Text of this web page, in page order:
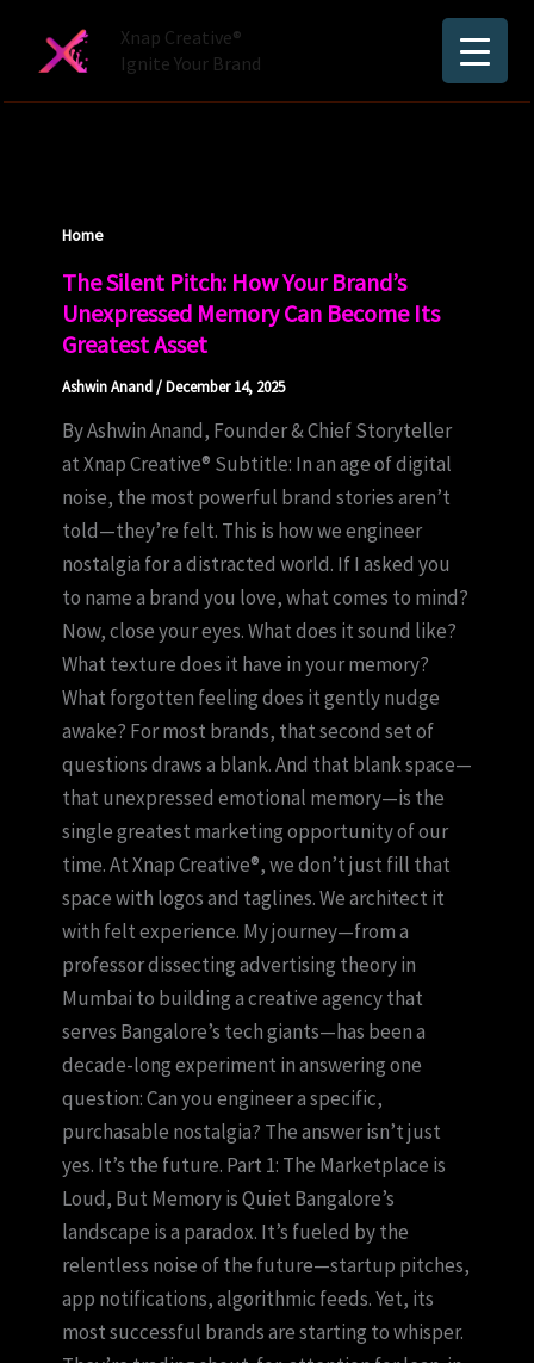
Xnap Creative®
Ignite Your Brand
Home
The Silent Pitch: How Your Brand’s
Unexpressed Memory Can Become Its
Greatest Asset
Ashwin Anand/December 14, 2025
By Ashwin Anand, Founder & Chief Storyteller
at Xnap Creative® Subtitle: In an age of digital
noise, the most powerful brand stories aren’t
told—they’re felt. This is how we engineer
nostalgia for a distracted world. If I asked you
to name a brand you love, what comes to mind?
Now, close your eyes. What does it sound like?
What texture does it have in your memory?
What forgotten feeling does it gently nudge
awake? For most brands, that second set of
questions draws a blank. And that blank space—
that unexpressed emotional memory—is the
single greatest marketing opportunity of our
time. At Xnap Creative®, we don’t just fill that
space with logos and taglines. We architect it
with felt experience. My journey—from a
professor dissecting advertising theory in
Mumbai to building a creative agency that
serves Bangalore’s tech giants—has been a
decade-long experiment in answering one
question: Can you engineer a specific,
purchasable nostalgia? The answer isn’t just
yes. It’s the future. Part 1: The Marketplace is
Loud, But Memory is Quiet Bangalore’s
landscape is a paradox. It’s fueled by the
relentless noise of the future—startup pitches,
app notifications, algorithmic feeds. Yet, its
most successful brands are starting to whisper.